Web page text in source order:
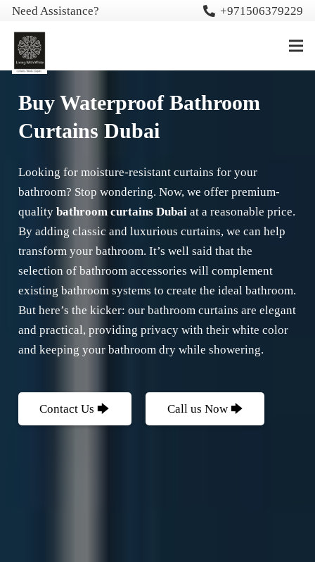
Need Assistance? +971506379229
Buy Waterproof Bathroom
Curtains Dubai
Looking for moisture-resistant curtains for your
bathroom? Stop wondering. Now, we offer premium-
quality bathroom curtains Dubaiat a reasonable price.
By adding classic and luxurious curtains, we can help
transform your bathroom. It’s well said that the
selection of bathroom accessories will complement
existing bathroom systems to create the ideal bathroom.
But here’s the kicker: our bathroom curtains are elegant
and practical, providing privacy with their white color
and keeping your bathroom dry while showering.
Contact Us 🡆 Call us Now 🡆